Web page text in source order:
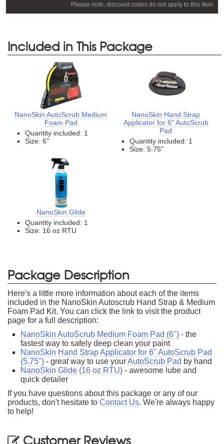
Please note: discount codes do not apply to this item
Included in This Package
NanoSkin AutoScrub Medium
Foam Pad
Quantity included: 1
Size: 6"
NanoSkin Hand Strap
Applicator for 6" AutoScrub
Pad
Quantity included: 1
Size: 5.75"
NanoSkin Glide
Quantity included: 1
Size: 16 oz RTU
Package Description
Here's a little more information about each of the items
included in the NanoSkin Autoscrub Hand Strap & Medium
Foam Pad Kit. You can click the link to visit the product
page for a full description:
NanoSkin AutoScrub Medium Foam Pad (6") - the
fastest way to safely deep clean your paint
NanoSkin Hand Strap Applicator for 6" AutoScrub Pad
(5.75") - great way to use yourAutoScrub Pad by hand
NanoSkin Glide (16 oz RTU) - awesome lube and
quick detailer
If you have questions about this package or any of our
products, don't hesitate to Contact Us. We're always happy
to help!
Customer Reviews